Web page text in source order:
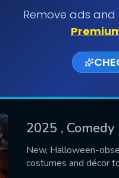
Remove ads
2025 , Comedy
New, Halloween-
costumes and décor
US
fill all fields.